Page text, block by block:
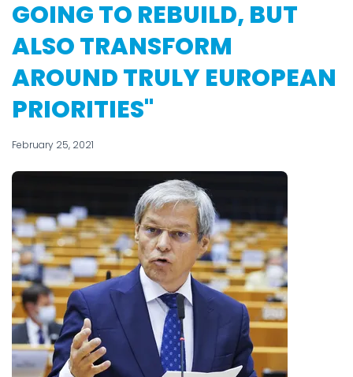
GOING TO REBUILD, BUT
ALSO TRANSFORM
AROUND TRULY EUROPEAN
PRIORITIES"
February 25, 2021